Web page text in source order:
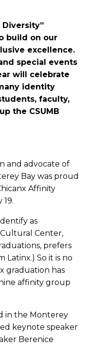
Diversity”
build on our
excellence.
special events
will celebrate
identity
faculty,
the CSUMB
and advocate of
Bay was proud
Affinity
as
Center,
prefers
So it is no
graduation has
affinity group
in the Monterey
keynote speaker
Berenice